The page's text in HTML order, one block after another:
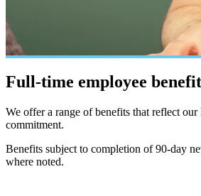
Full-time employee
We offer a range of benefits that reflect our
commitment.
Benefits subject to completion of 90-day
where noted.